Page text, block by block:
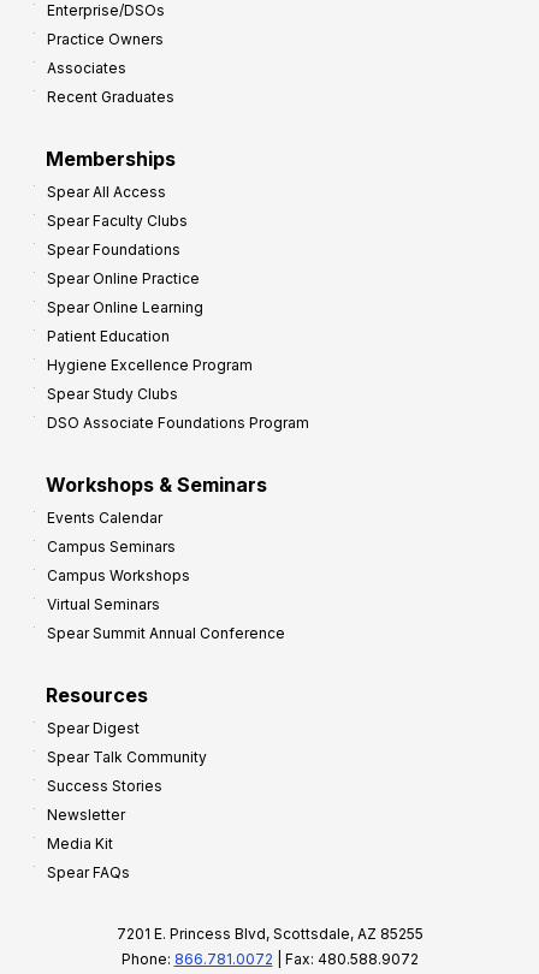
Enterprise/DSOs
Practice Owners
Associates
Recent Graduates
Memberships
Spear All Access
Spear Faculty Clubs
Spear Foundations
Spear Online Practice
Spear Online Learning
Patient Education
Hygiene Excellence Program
Spear Study Clubs
DSO Associate Foundations Program
Workshops & Seminars
Events Calendar
Campus Seminars
Campus Workshops
Virtual Seminars
Spear Summit Annual Conference
Resources
Spear Digest
Spear Talk Community
Success Stories
Newsletter
Media Kit
Spear FAQs
7201 E. Princess Blvd, Scottsdale, AZ 85255
Phone: 866.781.0072 | Fax: 480.588.9072